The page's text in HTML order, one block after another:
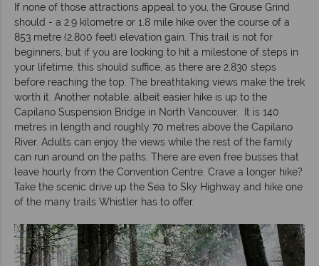
If none of those attractions appeal to you, the Grouse Grind
should - a 2.9 kilometre or 1.8 mile hike over the course of a
853 metre (2,800 feet) elevation gain. This trail is not for
beginners, but if you are looking to hit a milestone of steps in
your lifetime, this should suffice, as there are 2,830 steps
before reaching the top. The breathtaking views make the trek
worth it. Another notable, albeit easier hike is up to the
Capilano Suspension Bridge in North Vancouver. It is 140
metres in length and roughly 70 metres above the Capilano
River. Adults can enjoy the views while the rest of the family
can run around on the paths. There are even free busses that
leave hourly from the Convention Centre. Crave a longer hike?
Take the scenic drive up the Sea to Sky Highway and hike one
of the many trails Whistler has to offer.